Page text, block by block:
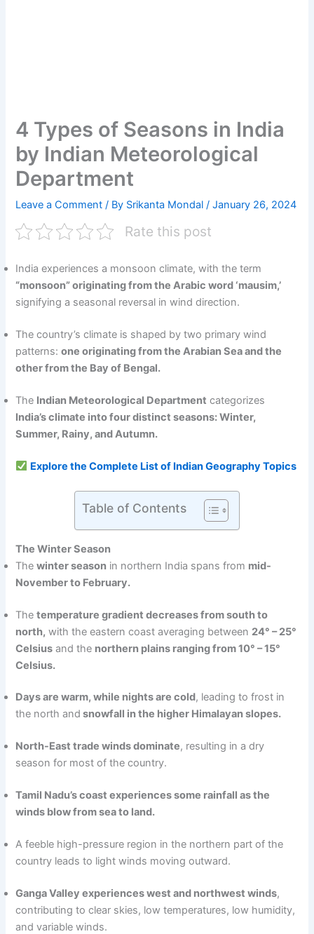
4 Types of Seasons in India
by Indian Meteorological
Department
Leave a Comment / By Srikanta Mondal/January 26, 2024
Rate this post
India experiences a monsoon climate, with the term
“monsoon” originating from the Arabic word ‘mausim,’
signifying a seasonal reversal in wind direction.
The country’s climate is shaped by two primary wind
patterns:one originating from the Arabian Sea and the
other from the Bay of Bengal.
The Indian Meteorological Department categorizes
India’s climate into four distinct seasons: Winter,
Summer, Rainy, and Autumn.
Explore the Complete List of Indian Geography Topics
Table of Contents
The Winter Season
Thewinter season in northern India spans from mid-
November to February.
Thetemperature gradient decreases from south to
north, with the eastern coast averaging between 24° – 25°
Celsius and the northern plains ranging from 10° – 15°
Celsius.
Days are warm, while nights are cold, leading to frost in
the north and snowfall in the higher Himalayan slopes.
North-East trade winds dominate, resulting in a dry
season for most of the country.
Tamil Nadu’s coast experiences some rainfall as the
winds blow from sea to land.
A feeble high-pressure region in the northern part of the
country leads to light winds moving outward.
Ganga Valley experiences west and northwest winds,
contributing to clear skies, low temperatures, low humidity,
and variable winds.